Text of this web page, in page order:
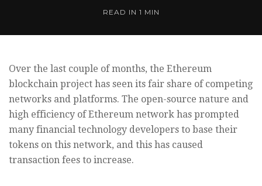
READ IN 1 MIN
Over the last couple of months, the Ethereum
blockchain project has seen its fair share of competing
networks and platforms. The open-source nature and
high efficiency of Ethereum network has prompted
many financial technology developers to base their
tokens on this network, and this has caused
transaction fees to increase.